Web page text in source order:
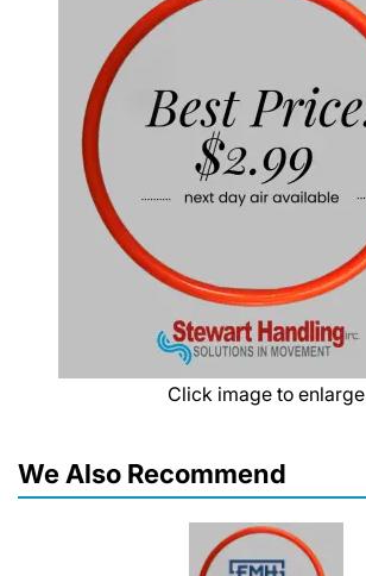
Click image to enlarge
We Also Recommend